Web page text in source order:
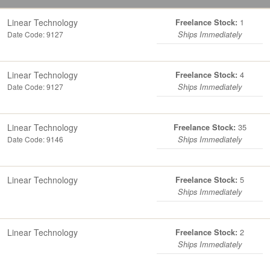
Linear Technology
Date Code: 9127
Freelance Stock: 1
Ships Immediately
Linear Technology
Date Code: 9127
Freelance Stock: 4
Ships Immediately
Linear Technology
Date Code: 9146
Freelance Stock: 35
Ships Immediately
Linear Technology Freelance Stock: 5
Ships Immediately
Linear Technology Freelance Stock: 2
Ships Immediately